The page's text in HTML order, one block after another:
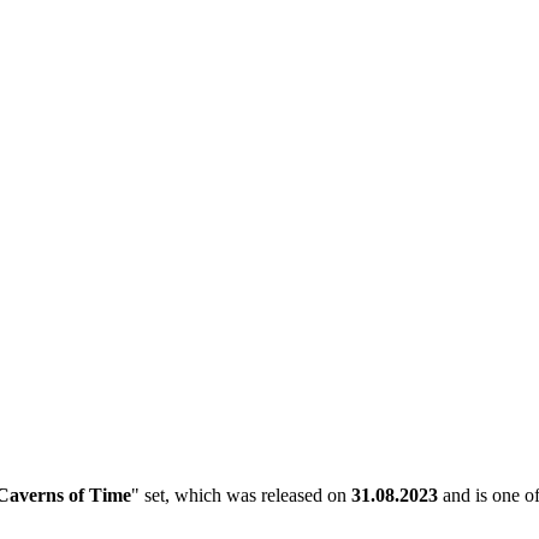
of Time" set, which was released on 31.08.2023 and is one